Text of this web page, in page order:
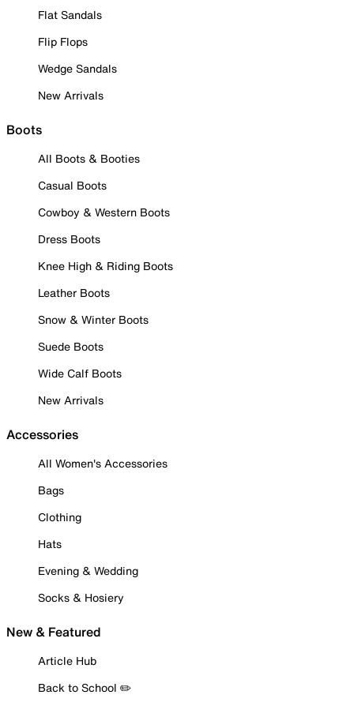
Flat Sandals
Flip Flops
Wedge Sandals
New Arrivals
Boots
All Boots & Booties
Casual Boots
Cowboy & Western Boots
Dress Boots
Knee High & Riding Boots
Leather Boots
Snow & Winter Boots
Suede Boots
Wide Calf Boots
New Arrivals
Accessories
All Women's Accessories
Bags
Clothing
Hats
Evening & Wedding
Socks & Hosiery
New & Featured
Article Hub
Back to School ✏️